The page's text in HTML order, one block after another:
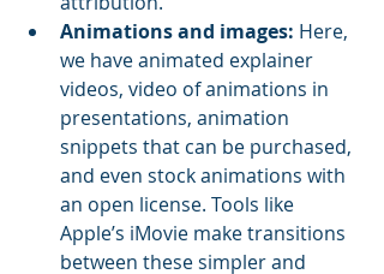
Animations and images: Here,
we have animated explainer
videos, video of animations in
presentations, animation
snippets that can be purchased,
and even stock animations with
an open license. Tools like
Apple’s iMovie make transitions
between these simpler and